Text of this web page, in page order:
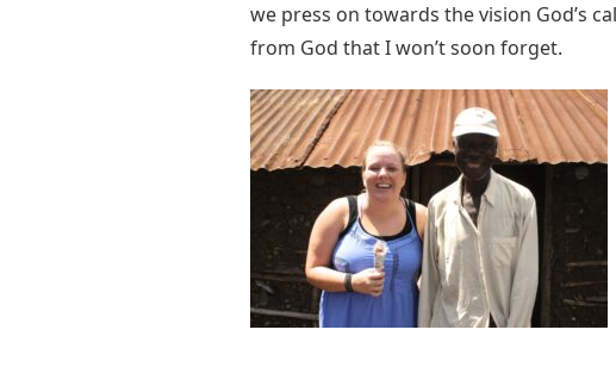
we press on towards the vision God’s
from God that I won’t soon forget.